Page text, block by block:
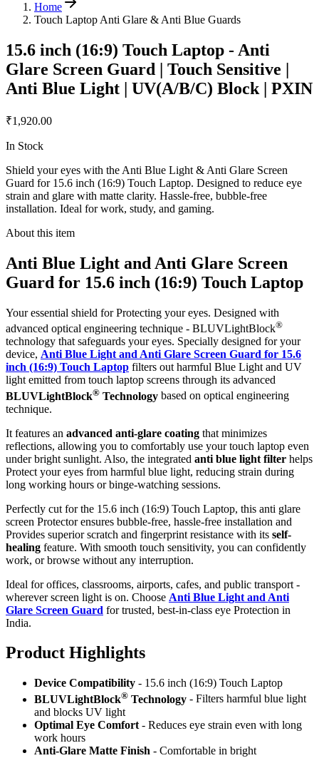
Home
Touch Laptop Anti Glare & Anti Blue Guards
15.6 inch (16:9) Touch Laptop - Anti
Glare Screen Guard | Touch Sensitive |
Anti Blue Light | UV(A/B/C) Block | PXIN
₹1,920.00
In Stock
Shield your eyes with the Anti Blue Light & Anti Glare Screen
Guard for 15.6 inch (16:9) Touch Laptop. Designed to reduce eye
strain and glare with matte clarity. Hassle-free, bubble-free
installation. Ideal for work, study, and gaming.
About this item
Anti Blue Light and Anti Glare Screen
Guard for 15.6 inch (16:9) Touch Laptop
Your essential shield for Protecting your eyes. Designed with
advanced optical engineering technique - BLUVLightBlock®
technology that safeguards your eyes. Specially designed for your
device, Anti Blue Light and Anti Glare Screen Guard for 15.6
inch (16:9) Touch Laptop filters out harmful Blue Light and UV
light emitted from touch laptop screens through its advanced
BLUVLightBlock® Technology based on optical engineering
technique.
It features an advanced anti-glare coating that minimizes
reflections, allowing you to comfortably use your touch laptop even
under bright sunlight. Also, the integrated anti blue light filter helps
Protect your eyes from harmful blue light, reducing strain during
long working hours or binge-watching sessions.
Perfectly cut for the 15.6 inch (16:9) Touch Laptop, this anti glare
screen Protector ensures bubble-free, hassle-free installation and
Provides superior scratch and fingerprint resistance with its self-
healing feature. With smooth touch sensitivity, you can confidently
work, or browse without any interruption.
Ideal for offices, classrooms, airports, cafes, and public transport -
wherever screen light is on. Choose Anti Blue Light and Anti
Glare Screen Guard for trusted, best-in-class eye Protection in
India.
Product Highlights
Device Compatibility - 15.6 inch (16:9) Touch Laptop
BLUVLightBlock® Technology - Filters harmful blue light
and blocks UV light
Optimal Eye Comfort - Reduces eye strain even with long
work hours
Anti-Glare Matte Finish - Comfortable in bright